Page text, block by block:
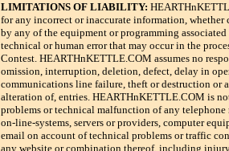
LIMITATIONS OF LIABILITY:
for any incorrect or inaccurate information, whether
by any of the equipment or programming
technical or human error that may occur in the
Contest. HEARTHnKETTLE.COM assumes no
omission, interruption, deletion, defect, delay in
communications line failure, theft or destruction or
alteration of, entries. HEARTHnKETTLE.COM is
problems or technical malfunction of any
on-line-systems, servers or providers, computer
email on account of technical problems or traffic
any website or combination thereof, including